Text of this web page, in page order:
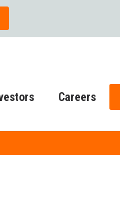
Careers